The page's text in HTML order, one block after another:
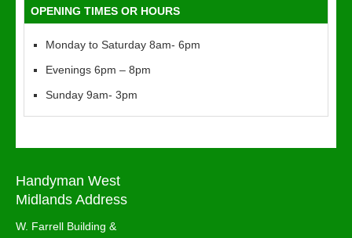
OPENING TIMES OR HOURS
Monday to Saturday 8am- 6pm
Evenings 6pm – 8pm
Sunday 9am- 3pm
Handyman West
Midlands Address
W. Farrell Building &